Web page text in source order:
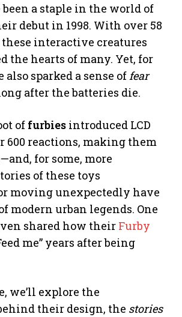
been a staple in the world of
debut in 1998. With over 58
interactive creatures
the hearts of many. Yet, for
also sparked a sense offear
after the batteries die.
of furbies introduced LCD
600 reactions, making them
for some, more
of these toys
moving unexpectedly have
modern urban legends. One
shared how their Furby
me” years after being
we’ll explore the
their design, the stories